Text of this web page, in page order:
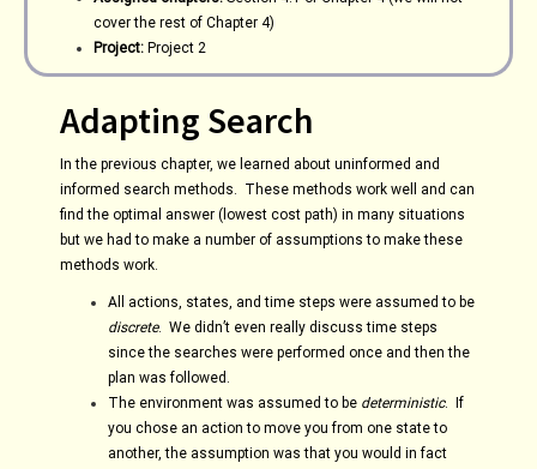
cover the rest of Chapter 4)
Project: Project 2
Adapting Search
In the previous chapter, we learned about uninformed and
informed search methods. These methods work well and can
find the optimal answer (lowest cost path) in many situations
but we had to make a number of assumptions to make these
methods work.
All actions, states, and time steps were assumed to be
discrete. We didn’t even really discuss time steps
since the searches were performed once and then the
plan was followed.
The environment was assumed to be deterministic. If
you chose an action to move you from one state to
another, the assumption was that you would in fact